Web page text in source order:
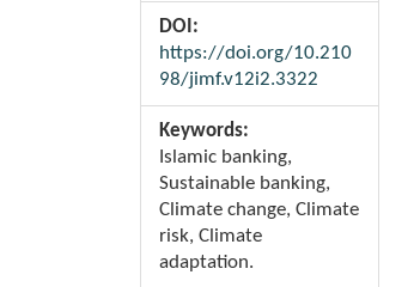
DOI:
https://doi.org/10.210
98/jimf.v12i2.3322
Keywords:
Islamic banking,
Sustainable banking,
Climate change, Climate
risk, Climate
adaptation.